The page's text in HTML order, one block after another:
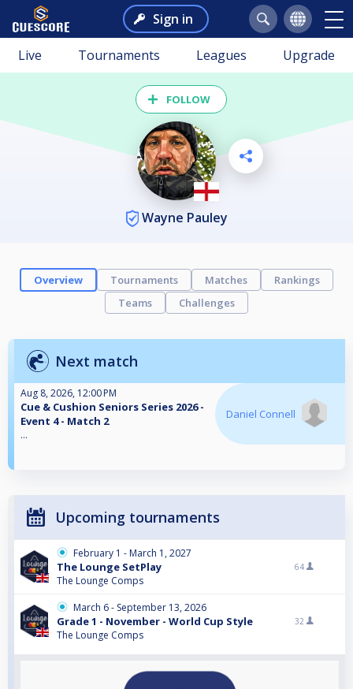
Sign in
Live Tournaments Leagues Upgrade
FOLLOW
Wayne Pauley
Overview Tournaments Matches
Rankings
Teams
Challenges
Next match
Aug 8, 2026, 12:00 PM
Cue & Cushion Seniors Series 2026 -
Event 4 - Match 2
...
Daniel Connell
Upcoming tournaments
February 1 - March 1, 2027
The Lounge SetPlay
The Lounge Comps
64
March 6 - September 13, 2026
Grade 1 - November - World Cup Style
The Lounge Comps
32